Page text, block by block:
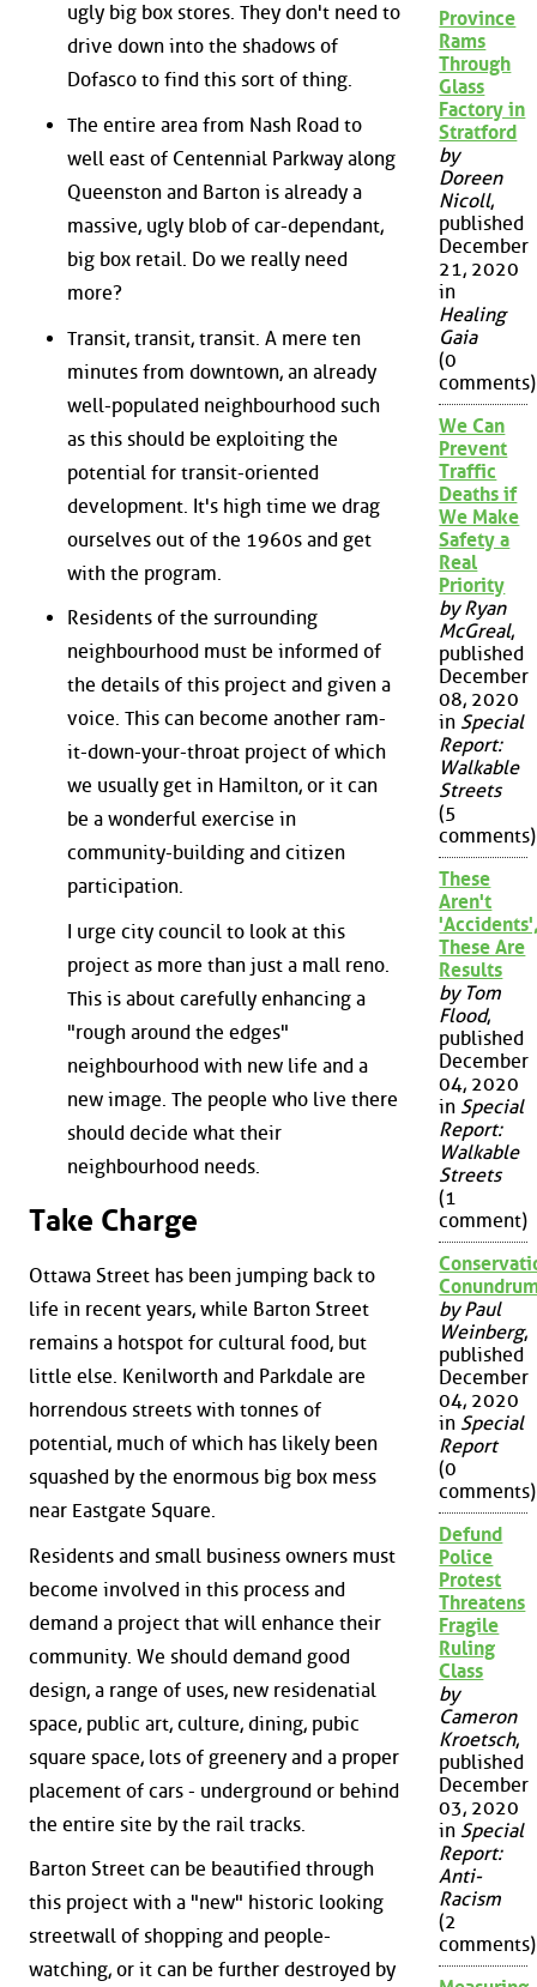
ugly big box stores. They don't need to
drive down into the shadows of
Dofasco to find this sort of thing.
The entire area from Nash Road to
well east of Centennial Parkway along
Queenston and Barton is already a
massive, ugly blob of car-dependant,
big box retail. Do we really need
more?
Transit, transit, transit. A mere ten
minutes from downtown, an already
well-populated neighbourhood such
as this should be exploiting the
potential for transit-oriented
development. It's high time we drag
ourselves out of the 1960s and get
with the program.
Residents of the surrounding
neighbourhood must be informed of
the details of this project and given a
voice. This can become another ram-
it-down-your-throat project of which
we usually get in Hamilton, or it can
be a wonderful exercise in
community-building and citizen
participation.
I urge city council to look at this
project as more than just a mall reno.
This is about carefully enhancing a
"rough around the edges"
neighbourhood with new life and a
new image. The people who live there
should decide what their
neighbourhood needs.
Take Charge
Ottawa Street has been jumping back to
life in recent years, while Barton Street
remains a hotspot for cultural food, but
little else. Kenilworth and Parkdale are
horrendous streets with tonnes of
potential, much of which has likely been
squashed by the enormous big box mess
near Eastgate Square.
Residents and small business owners must
become involved in this process and
demand a project that will enhance their
community. We should demand good
design, a range of uses, new residenatial
space, public art, culture, dining, pubic
square space, lots of greenery and a proper
placement of cars - underground or behind
the entire site by the rail tracks.
Barton Street can be beautified through
this project with a "new" historic looking
streetwall of shopping and people-
watching, or it can be further destroyed by
Province
Rams
Through
Glass
Factory in
Stratford
by
Doreen
Nicoll,
published
December
21, 2020
in
Healing
Gaia
(0
comments)
We Can
Prevent
Traffic
Deaths if
We Make
Safety a
Real
Priority
by Ryan
McGreal,
published
December
08, 2020
in Special
Report:
Walkable
Streets
(5
comments)
These
Aren't
These Are
Results
by Tom
Flood,
published
December
04, 2020
in Special
Report:
Walkable
Streets
(1
comment)
by Paul
Weinberg,
published
December
04, 2020
in Special
Report
(0
comments)
Defund
Police
Protest
Threatens
Fragile
Ruling
Class
by
Cameron
Kroetsch,
published
December
03, 2020
in Special
Report:
Anti-
Racism
(2
comments)